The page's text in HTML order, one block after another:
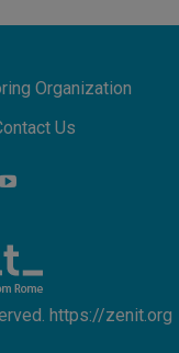
2028 Begins with
Across the
of peace
Organization
Us
https://zenit.org